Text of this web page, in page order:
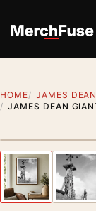
HOME
JAMES
JAMES DEAN
Previous